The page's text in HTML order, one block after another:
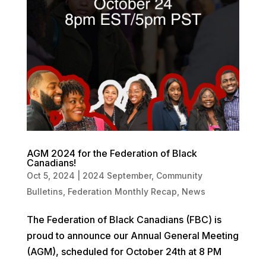
AGM 2024 for the Federation of Black
Canadians!
Oct 5, 2024 2024 September, Community
Bulletins Federation Monthly Recap News
The Federation of Black Canadians (FBC) is
proud to announce our Annual General Meeting
(AGM), scheduled for October 24th at 8 PM